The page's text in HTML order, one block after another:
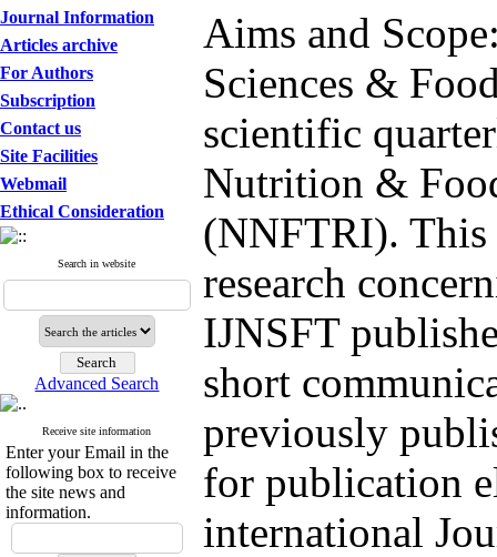
Journal Information
Articles archive
For Authors
Subscription
Contact us
Site Facilities
Webmail
Ethical Consideration
Search in website
Advanced Search
Receive site information
Enter your Email in the
following box to receive
the site news and
information.
Aims and
Sciences &
scientific
Nutrition &
(NNFTRI).
research
IJNSFT
short
previously
for publication
international